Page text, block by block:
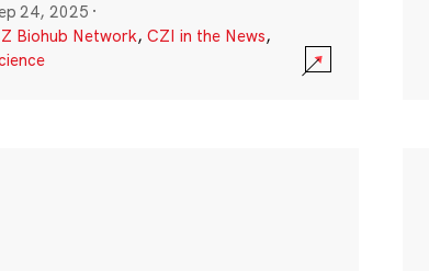
24, 2025 ·
Biohub Network, CZI in the News,